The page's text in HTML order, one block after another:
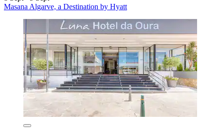
Masana Algarve, a Destination by Hyatt